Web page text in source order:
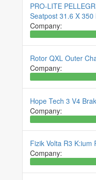
PRO-LITE
Seatpost 31.6 X
Company:
Rotor QXL Outer
Company:
Hope Tech 3 V4
Company:
Fizik Volta R3 K:ium
Company: